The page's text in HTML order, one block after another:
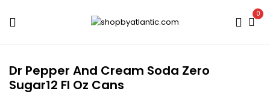
0
Dr Pepper And Cream Soda Zero
Sugar12 Fl Oz Cans